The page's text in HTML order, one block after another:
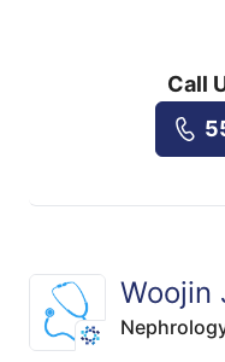
Call
Woojin